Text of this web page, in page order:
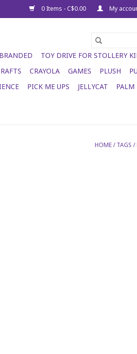
0 Items - C$0.00 My
TOY DRIVE FOR STOLLERY
CRAYOLA GAMES PLUSH
PICK ME UPS JELLYCAT
PALM
HOME/TAGS /